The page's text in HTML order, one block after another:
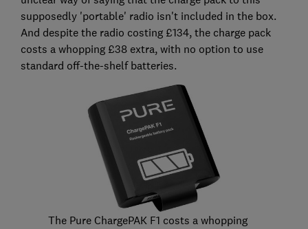
supposedly 'portable' radio isn't included in the box.
And despite the radio costing £134, the charge pack
costs a whopping £38 extra, with no option to use
standard off-the-shelf batteries.
The Pure ChargePAK F1 costs a whopping